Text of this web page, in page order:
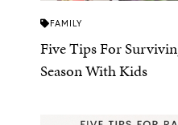
FAMILY
Five Tips For
Season With Kids